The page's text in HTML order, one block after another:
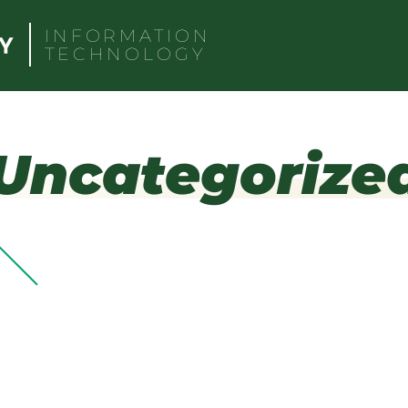
INFORMATION
TECHNOLOGY